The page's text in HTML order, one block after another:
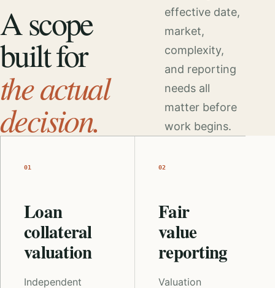
A scope
built for
the actual
decision.
effective date,
market,
complexity,
and reporting
needs all
matter before
work begins.
01
Loan
collateral
valuation
Independent
02
Fair
value
reporting
Valuation